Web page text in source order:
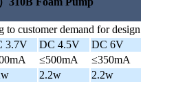
to customer demand for design
3.7V DC 4.5V
DC 6V
≤500mA
≤350mA
2.2w
2.2w